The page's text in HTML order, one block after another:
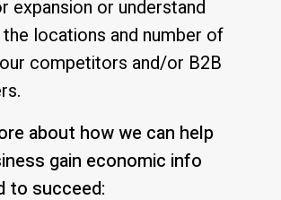
expansion or understand
locations and number of
competitors and/or B2B
about how we can help
gain economic info
to succeed: